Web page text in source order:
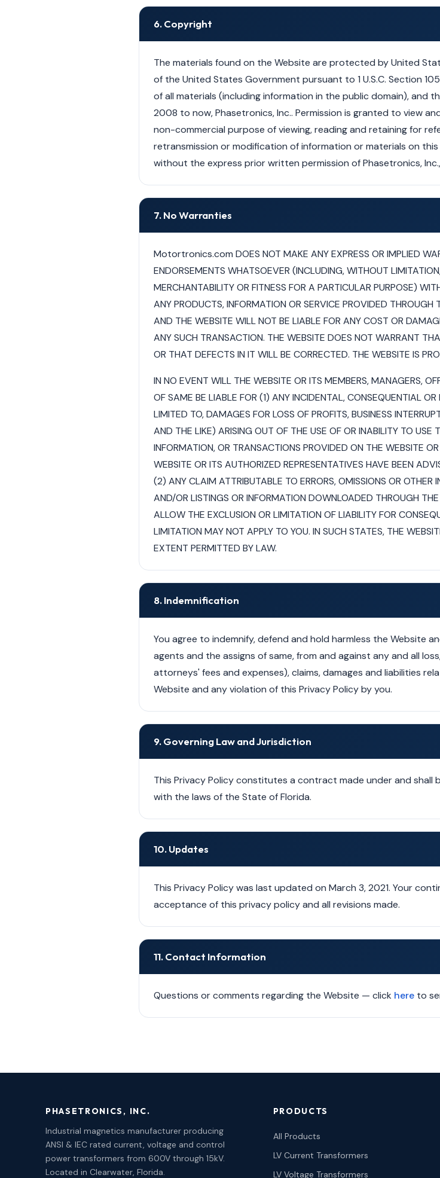
6. Copyright
The materials found on the Website are protected by United
of the United States Government pursuant to 1 U.S.C. Section
of all materials (including information in the public domain), and
2008 to now, Phasetronics, Inc.. Permission is granted to view
non-commercial purpose of viewing, reading and retaining for
retransmission or modification of information or materials on
without the express prior written permission of Phasetronics,
7. No Warranties
Motortronics.com DOES NOT MAKE ANY EXPRESS OR IMPLIED
ENDORSEMENTS WHATSOEVER (INCLUDING, WITHOUT
MERCHANTABILITY OR FITNESS FOR A PARTICULAR PURPOSE)
ANY PRODUCTS, INFORMATION OR SERVICE PROVIDED THROUGH
AND THE WEBSITE WILL NOT BE LIABLE FOR ANY COST OR
ANY SUCH TRANSACTION. THE WEBSITE DOES NOT WARRANT
OR THAT DEFECTS IN IT WILL BE CORRECTED. THE WEBSITE IS
IN NO EVENT WILL THE WEBSITE OR ITS MEMBERS, MANAGERS,
OF SAME BE LIABLE FOR (1) ANY INCIDENTAL, CONSEQUENTIAL
LIMITED TO, DAMAGES FOR LOSS OF PROFITS, BUSINESS
AND THE LIKE) ARISING OUT OF THE USE OF OR INABILITY TO USE
INFORMATION, OR TRANSACTIONS PROVIDED ON THE WEBSITE
WEBSITE OR ITS AUTHORIZED REPRESENTATIVES HAVE BEEN
(2) ANY CLAIM ATTRIBUTABLE TO ERRORS, OMISSIONS OR OTHER
AND/OR LISTINGS OR INFORMATION DOWNLOADED THROUGH
ALLOW THE EXCLUSION OR LIMITATION OF LIABILITY FOR
LIMITATION MAY NOT APPLY TO YOU. IN SUCH STATES, THE
EXTENT PERMITTED BY LAW.
8. Indemnification
You agree to indemnify, defend and hold harmless the Website
agents and the assigns of same, from and against any and all
attorneys' fees and expenses), claims, damages and liabilities
Website and any violation of this Privacy Policy by you.
9. Governing Law and Jurisdiction
This Privacy Policy constitutes a contract made under and
with the laws of the State of Florida.
10. Updates
This Privacy Policy was last updated on March 3, 2021. Your
acceptance of this privacy policy and all revisions made.
11. Contact Information
Questions or comments regarding the Website — click here to
PHASETRONICS, INC.
Industrial magnetics manufacturer producing
ANSI & IEC rated current, voltage and control
power transformers from 600V through 15kV.
Located in Clearwater, Florida.
PRODUCTS
All Products
LV Current Transformers
LV Voltage Transformers